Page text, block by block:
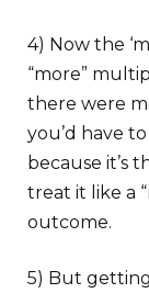
4) Now the
“more”
there were
you’d have
because it’s
treat it like a
outcome.
5) But getting